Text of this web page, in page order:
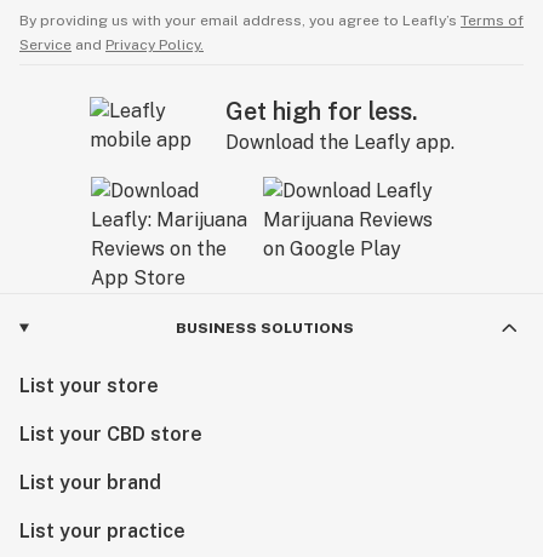
By providing us with your email address, you agree to Leafly’s Terms of
Service and Privacy Policy.
Get high for less.
Download the Leafly app.
BUSINESS SOLUTIONS
List your store
List your CBD store
List your brand
List your practice